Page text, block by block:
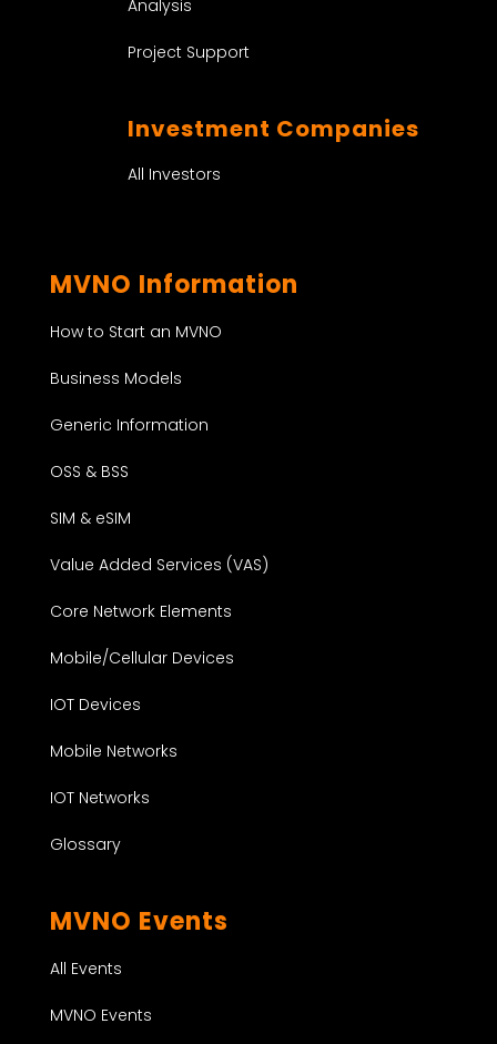
Analysis
Project Support
Investment Companies
All Investors
MVNO Information
How to Start an MVNO
Business Models
Generic Information
OSS & BSS
SIM & eSIM
Value Added Services (VAS)
Core Network Elements
Mobile/Cellular Devices
IOT Devices
Mobile Networks
IOT Networks
Glossary
MVNO Events
All Events
MVNO Events